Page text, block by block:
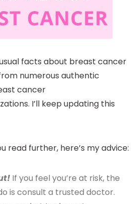
facts about breast cancer
numerous authentic
cancer
I’ll keep updating this
read further, here’s my advice:
If you feel you’re at risk, the
is consult a trusted doctor.